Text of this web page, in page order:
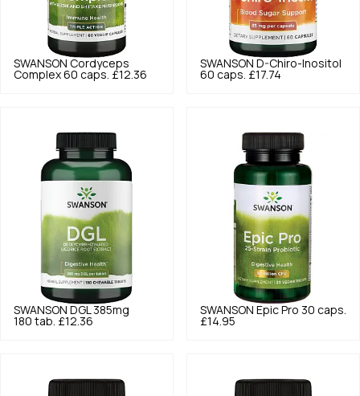
SWANSON Cordyceps
Complex 60 caps. £12.36
SWANSON D-Chiro-Inositol
60 caps. £17.74
SWANSON DGL 385mg
180 tab. £12.36
SWANSON Epic Pro 30 caps.
£14.95